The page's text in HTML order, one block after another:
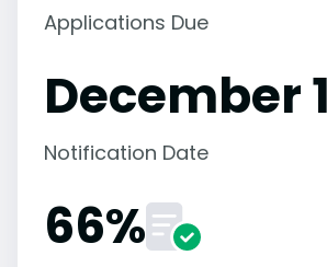
Applications Due
December
Notification Date
66%